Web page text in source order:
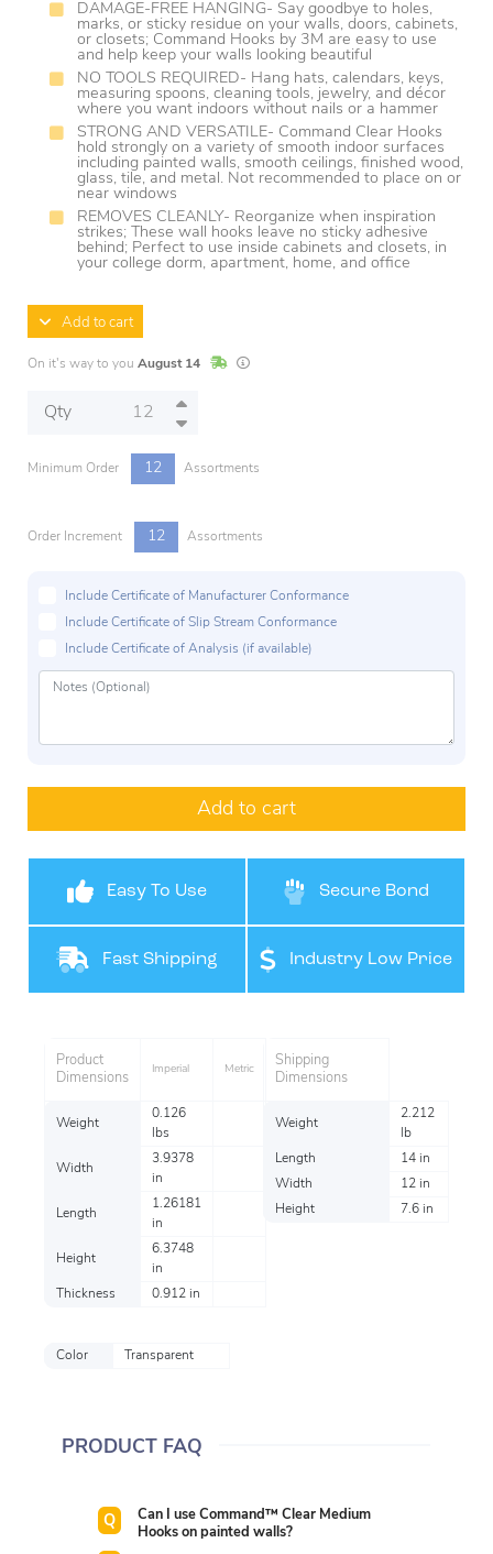
DAMAGE-FREE HANGING- Say goodbye to holes,
marks, or sticky residue on your walls, doors, cabinets,
or closets; Command Hooks by 3M are easy to use
and help keep your walls looking beautiful
NO TOOLS REQUIRED- Hang hats, calendars, keys,
measuring spoons, cleaning tools, jewelry, and décor
where you want indoors without nails or a hammer
STRONG AND VERSATILE- Command Clear Hooks
hold strongly on a variety of smooth indoor surfaces
including painted walls, smooth ceilings, finished wood,
glass, tile, and metal. Not recommended to place on or
near windows
REMOVES CLEANLY- Reorganize when inspiration
strikes; These wall hooks leave no sticky adhesive
behind; Perfect to use inside cabinets and closets, in
your college dorm, apartment, home, and office
Add to cart
On it's way to you August 14 In StockLead times are estimates and may vary
Qty
Minimum Order 12 Assortments
Order Increment 12 Assortments
Include Certificate of Manufacturer Conformance
Include Certificate of Slip Stream Conformance
Include Certificate of Analysis (if available)
Add to cart
Easy To Use Secure Bond
Fast Shipping Industry Low Price
Product
Dimensions
Imperial Metric
Weight
0.126
lbs
Width
3.9378
in
Length
1.26181
in
Height
6.3748
in
Thickness
0.912 in
Shipping
Dimensions
Weight
2.212
lb
Length
14 in
Width
12 in
Height
7.6 in
Color Transparent
PRODUCT FAQ
Can I use Command™ Clear Medium
Hooks on painted walls?